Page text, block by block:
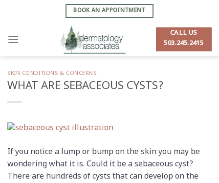
BOOK AN APPOINTMENT
CALL US
503.245.2415
SKIN CONDITIONS & CONCERNS
WHAT ARE SEBACEOUS CYSTS?
If you notice a lump or bump on the skin you may be
wondering what it is. Could it be a sebaceous cyst?
There are hundreds of cysts that can develop on the